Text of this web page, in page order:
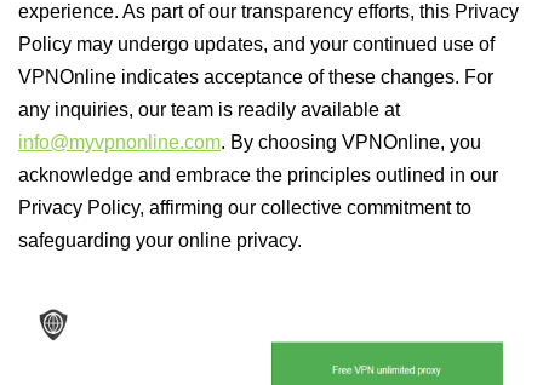
experience. As part of our transparency efforts, this Privacy
Policy may undergo updates, and your continued use of
VPNOnline indicates acceptance of these changes. For
any inquiries, our team is readily available at
info@myvpnonline.com. By choosing VPNOnline, you
acknowledge and embrace the principles outlined in our
Privacy Policy, affirming our collective commitment to
safeguarding your online privacy.